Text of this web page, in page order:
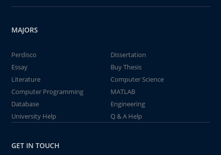
MAJORS
Perdisco
Dissertation
Essay
Buy Thesis
Literature
Computer Science
Computer Programming
MATLAB
Database
Engineering
University Help
Q & A Help
GET IN TOUCH